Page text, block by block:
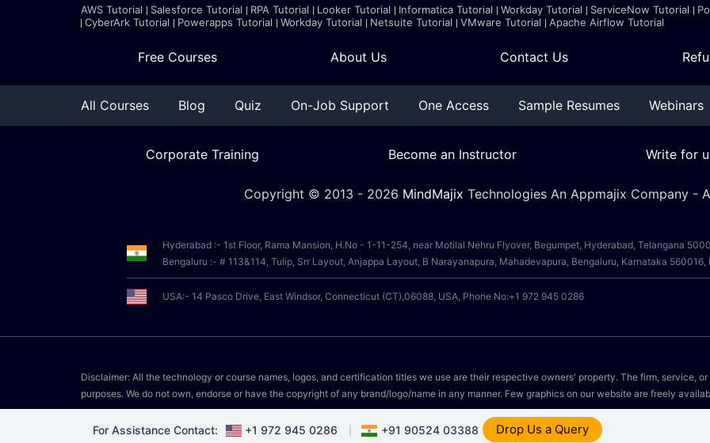
AWS Tutorial Salesforce Tutorial RPA Tutorial Looker Tutorial Informatica Tutorial Workday Tutorial ServiceNow Tutorial
CyberArk Tutorial
Powerapps Tutorial Workday Tutorial Netsuite Tutorial VMware Tutorial Apache Airflow Tutorial
Free Courses About Us Contact Us
All Courses Blog Quiz On-Job Support One Access Sample Resumes Webinars
Corporate Training Become an Instructor Write for
Copyright © 2013 - 2026 MindMajix Technologies An Appmajix Company -
Hyderabad :- 1st Floor, Rama Mansion, H.No - 1-11-254, near Motilal Nehru Flyover, Begumpet, Hyderabad, Telangana
Bengaluru :- # 113&114, Tulip, Srr Layout, Anjappa Layout, B Narayanapura, Mahadevapura, Bengaluru, Karnataka
USA:- 14 Pasco Drive, East Windsor, Connecticut (CT),06088, USA, Phone No:+1 972 945 0286
Disclaimer: All the technology or course names, logos, and certification titles we use are their respective owners' property. The firm, service,
purposes. We do not own, endorse or have the copyright of any brand/logo/name in any manner. Few graphics on our website are freely
For Assistance Contact: +1 972 945 0286 +91 90524 03388 Drop Us a Query